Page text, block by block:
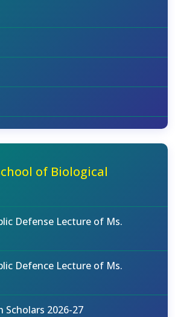
of Biological
Defense Lecture of Ms.
Defence Lecture of Ms.
Scholars 2026-27